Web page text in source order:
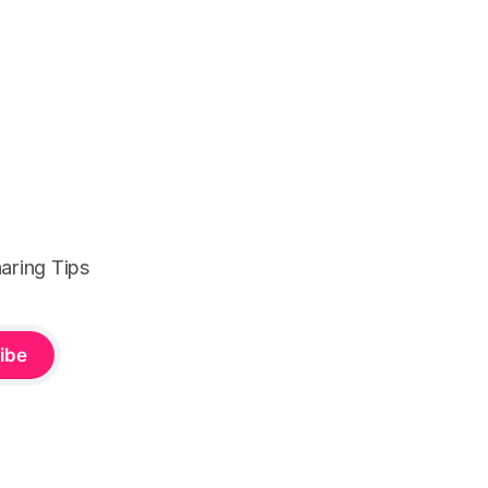
Tips